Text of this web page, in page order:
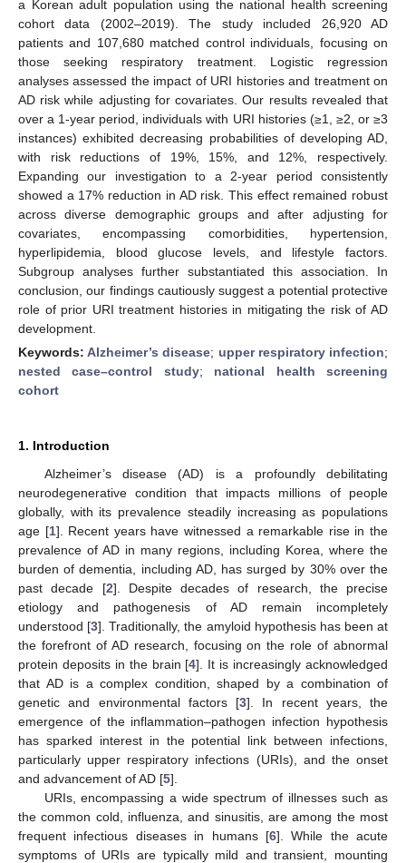
a Korean adult population using the national health screening
cohort data (2002–2019). The study included 26,920 AD
patients and 107,680 matched control individuals, focusing on
those seeking respiratory treatment. Logistic regression
analyses assessed the impact of URI histories and treatment on
AD risk while adjusting for covariates. Our results revealed that
over a 1-year period, individuals with URI histories (≥1, ≥2, or ≥3
instances) exhibited decreasing probabilities of developing AD,
with risk reductions of 19%, 15%, and 12%, respectively.
Expanding our investigation to a 2-year period consistently
showed a 17% reduction in AD risk. This effect remained robust
across diverse demographic groups and after adjusting for
covariates, encompassing comorbidities, hypertension,
hyperlipidemia, blood glucose levels, and lifestyle factors.
Subgroup analyses further substantiated this association. In
conclusion, our findings cautiously suggest a potential protective
role of prior URI treatment histories in mitigating the risk of AD
development.
Keywords:Alzheimer’s disease; upper respiratory infection;
nested case–control study; national health screening
cohort
1. Introduction
Alzheimer’s disease (AD) is a profoundly debilitating
neurodegenerative condition that impacts millions of people
globally, with its prevalence steadily increasing as populations
age [1]. Recent years have witnessed a remarkable rise in the
prevalence of AD in many regions, including Korea, where the
burden of dementia, including AD, has surged by 30% over the
past decade [2]. Despite decades of research, the precise
etiology and pathogenesis of AD remain incompletely
understood [3]. Traditionally, the amyloid hypothesis has been at
the forefront of AD research, focusing on the role of abnormal
protein deposits in the brain [4]. It is increasingly acknowledged
that AD is a complex condition, shaped by a combination of
genetic and environmental factors [3]. In recent years, the
emergence of the inflammation–pathogen infection hypothesis
has sparked interest in the potential link between infections,
particularly upper respiratory infections (URIs), and the onset
and advancement of AD [5].
URIs, encompassing a wide spectrum of illnesses such as
the common cold, influenza, and sinusitis, are among the most
frequent infectious diseases in humans [6]. While the acute
symptoms of URIs are typically mild and transient, mounting